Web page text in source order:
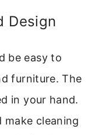
Design
be easy to
furniture. The
in your hand.
make cleaning